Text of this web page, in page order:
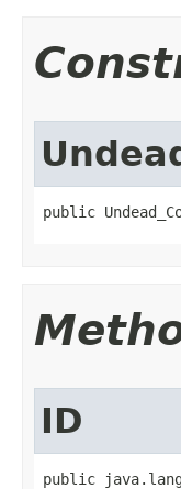
public
ID
public